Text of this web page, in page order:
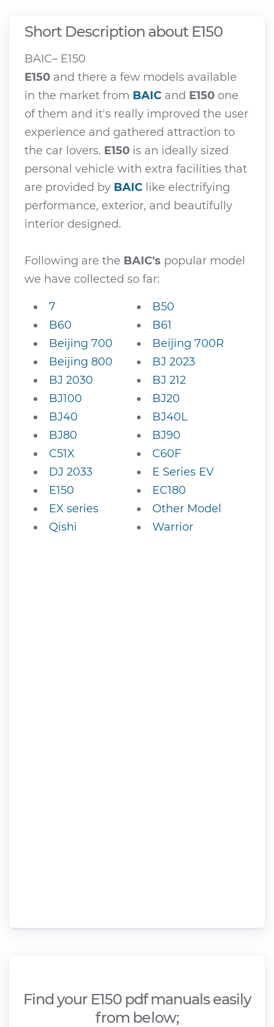
Short Description about E150
BAIC– E150
E150 and there a few models available
in the market from BAIC and E150 one
of them and it's really improved the user
experience and gathered attraction to
the car lovers. E150 is an ideally sized
personal vehicle with extra facilities that
are provided by BAIC like electrifying
performance, exterior, and beautifully
interior designed.
Following are the BAIC's popular model
we have collected so far:
7
B50
B60
B61
Beijing 700
Beijing 700R
Beijing 800
BJ 2023
BJ 2030
BJ 212
BJ100
BJ20
BJ40
BJ40L
BJ80
BJ90
C51X
C60F
DJ 2033
E Series EV
E150
EC180
EX series
Other Model
Qishi
Warrior
Find your E150 pdf manuals easily
from below;